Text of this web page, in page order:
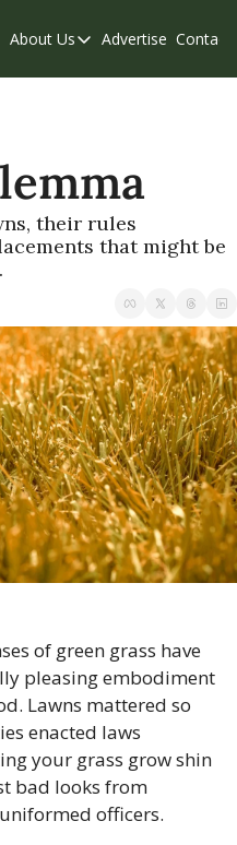
Edition
About Us
About Us
Privacy Policy
Advertise Contact
their rules
that might be
of green grass have
pleasing embodiment
Lawns mattered so
enacted laws
your grass grow shin
bad looks from
officers.